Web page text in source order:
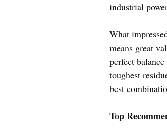
industrial
What
means great
perfect
toughest
best
Top